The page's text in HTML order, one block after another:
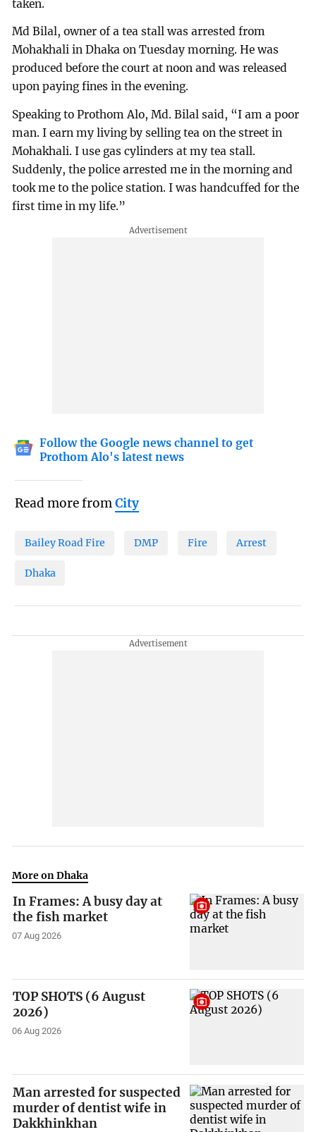
taken.
Md Bilal, owner of a tea stall was arrested from
Mohakhali in Dhaka on Tuesday morning. He was
produced before the court at noon and was released
upon paying fines in the evening.
Speaking to Prothom Alo, Md. Bilal said, “I am a poor
man. I earn my living by selling tea on the street in
Mohakhali. I use gas cylinders at my tea stall.
Suddenly, the police arrested me in the morning and
took me to the police station. I was handcuffed for the
first time in my life.”
Follow the Google news channel to get
Prothom Alo's latest news
Read more fromCity
Bailey Road Fire DMP Fire Arrest
Dhaka
More on Dhaka
In Frames: A busy day at
the fish market
07 Aug 2026
TOP SHOTS (6 August
2026)
06 Aug 2026
Man arrested for suspected
murder of dentist wife in
Dakkhinkhan